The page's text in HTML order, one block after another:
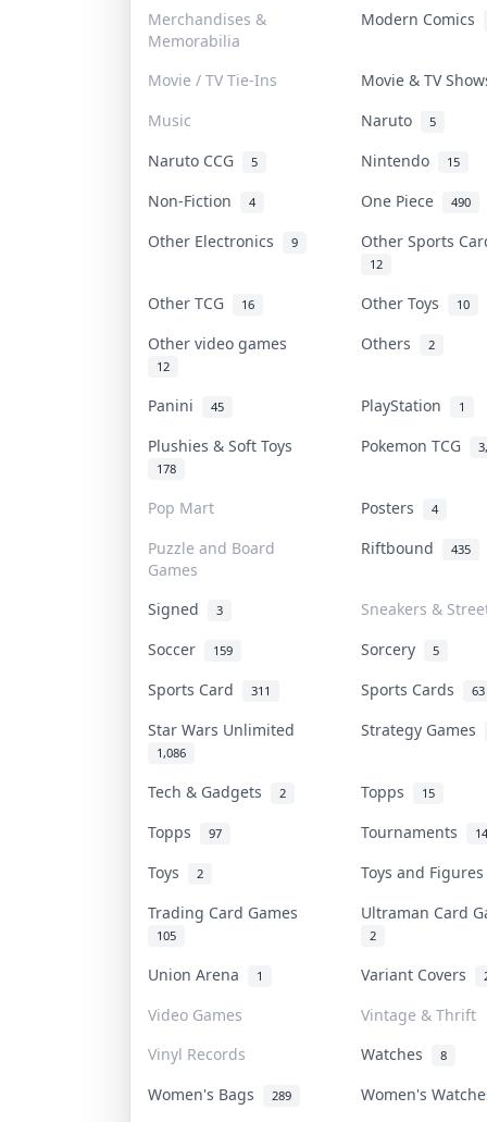
Merchandises &
Memorabilia
Modern Comics
Movie / TV Tie-Ins
Movie & TV
Music
Naruto 5
Naruto CCG 5 Nintendo 15
Non-Fiction 4 One Piece 490
Other Electronics 9 Other Sports
12
Other TCG 16 Other Toys 10
Other video games
12
Others 2
Panini 45 PlayStation 1
Plushies & Soft Toys
178
Pokemon TCG
Pop Mart Posters 4
Puzzle and Board
Games
Riftbound 435
Signed 3
Sneakers &
Soccer
159 Sorcery 5
Sports Card 311 Sports Cards 63
Star Wars Unlimited
1,086
Strategy Games
Tech & Gadgets 2 Topps 15
Topps 97 Tournaments 14
Toys 2
Toys and
Trading Card Games
105
Ultraman Card
2
Union Arena 1 Variant Covers
Video Games
Vintage & Thrift
Vinyl Records
Watches 8
Women's Bags 289 Women's